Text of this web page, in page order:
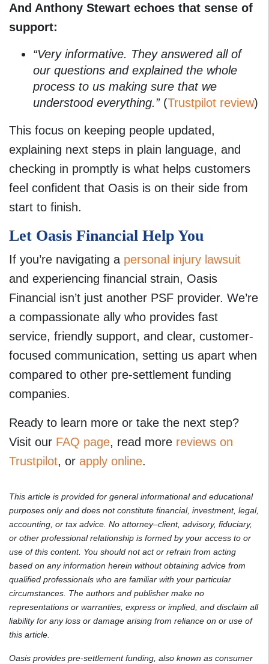
And Anthony Stewart echoes that sense of
support:
“Very informative. They answered all of
our questions and explained the whole
process to us making sure that we
understood everything.”(Trustpilot review)
This focus on keeping people updated,
explaining next steps in plain language, and
checking in promptly is what helps customers
feel confident that Oasis is on their side from
start to finish.
Let Oasis Financial Help You
If you’re navigating a personal injury lawsuit
and experiencing financial strain, Oasis
Financial isn’t just another PSF provider. We’re
a compassionate ally who provides fast
service, friendly support, and clear, customer-
focused communication, setting us apart when
compared to other pre-settlement funding
companies.
Ready to learn more or take the next step?
Visit our FAQ page, read more reviews on
Trustpilot, or apply online.
This article is provided for general informational and educational
purposes only and does not constitute financial, investment, legal,
accounting, or tax advice. No attorney–client, advisory, fiduciary,
or other professional relationship is formed by your access to or
use of this content. You should not act or refrain from acting
based on any information herein without obtaining advice from
qualified professionals who are familiar with your particular
circumstances. The authors and publisher make no
representations or warranties, express or implied, and disclaim all
liability for any loss or damage arising from reliance on or use of
this article.
Oasis provides pre-settlement funding, also known as consumer